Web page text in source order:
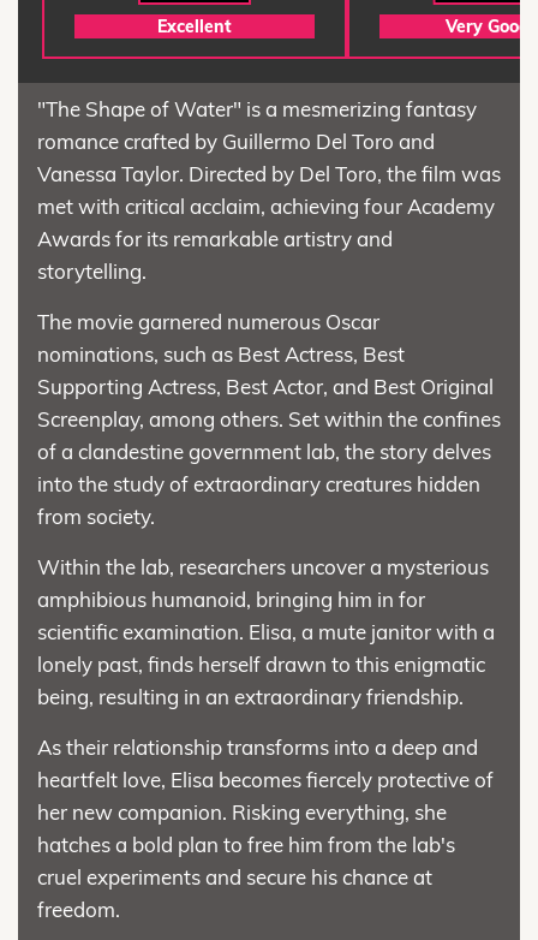
Excellent Very Good
"The Shape of Water" is a mesmerizing fantasy
romance crafted by Guillermo Del Toro and
Vanessa Taylor. Directed by Del Toro, the film was
met with critical acclaim, achieving four Academy
Awards for its remarkable artistry and
storytelling.
The movie garnered numerous Oscar
nominations, such as Best Actress, Best
Supporting Actress, Best Actor, and Best Original
Screenplay, among others. Set within the confines
of a clandestine government lab, the story delves
into the study of extraordinary creatures hidden
from society.
Within the lab, researchers uncover a mysterious
amphibious humanoid, bringing him in for
scientific examination. Elisa, a mute janitor with a
lonely past, finds herself drawn to this enigmatic
being, resulting in an extraordinary friendship.
As their relationship transforms into a deep and
heartfelt love, Elisa becomes fiercely protective of
her new companion. Risking everything, she
hatches a bold plan to free him from the lab's
cruel experiments and secure his chance at
freedom.